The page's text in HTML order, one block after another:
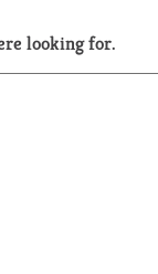
looking for.